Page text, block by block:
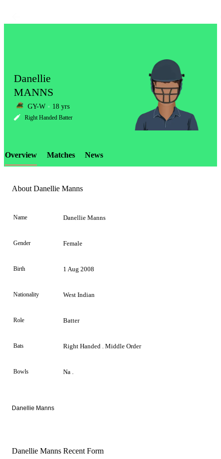
LCP
Element
Danellie
MANNS
GY-W 18 yrs
Right Handed Batter
Overview Matches News
About Danellie Manns
Name Danellie Manns
Gender Female
Birth 1 Aug 2008
Nationality West Indian
Role Batter
Bats Right Handed . Middle Order
Bowls Na .
Danellie Manns
Danellie Manns Recent Form